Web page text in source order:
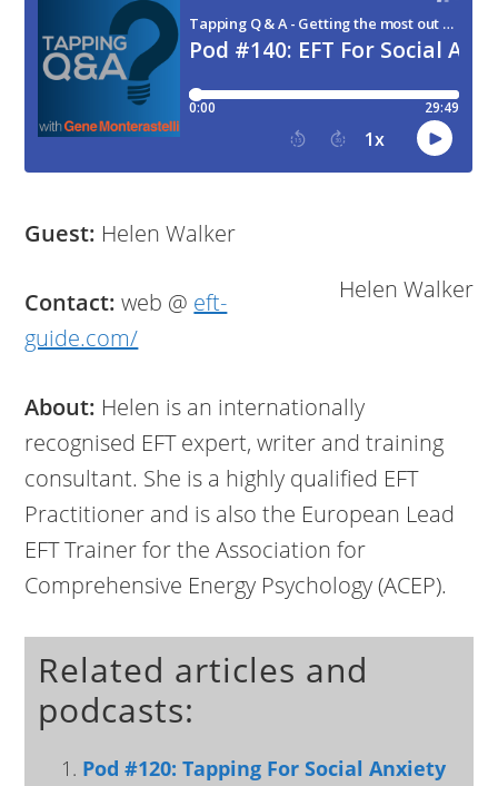
Helen Walker
Guest: Helen Walker
Contact: web @ eft-
guide.com/
About: Helen is an internationally
recognised EFT expert, writer and training
consultant. She is a highly qualified EFT
Practitioner and is also the European Lead
EFT Trainer for the Association for
Comprehensive Energy Psychology (ACEP).
Related articles and
podcasts:
Pod #120: Tapping For Social Anxiety